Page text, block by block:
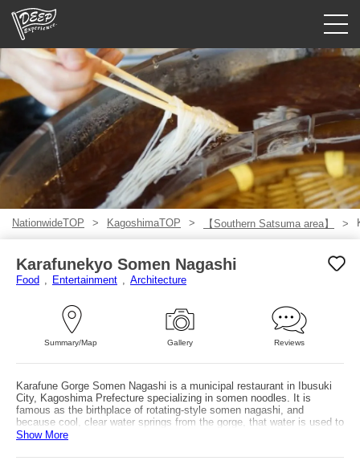
Guided tours
Login/Sign Up
Prefecture
USD
NationwideTOP KagoshimaTOP 【Southern Satsuma area】
Karafunekyo Somen Nagashi
Food Entertainment Architecture
Summary/Map Gallery Reviews
Karafune Gorge Somen Nagashi is a municipal restaurant in Ibusuki
City, Kagoshima Prefecture specializing in somen noodles. It is
famous as the birthplace of rotating-style somen nagashi, and
because cool, clear water springs from the gorge, that water is used to
serve somen. Ibusuki Onsen cider made with this water is also sold.
instead, the noodles rotate in a circular channel. The tables are also
Show More